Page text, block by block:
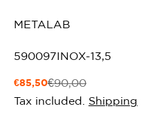
METALAB
SKU:
590097INOX-13,5
Sale
price
€85,50
Regular
price
€90,00
Tax included. Shipping